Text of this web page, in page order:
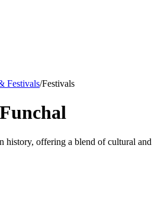
Festivals/Festivals
history, offering a blend of cultural and